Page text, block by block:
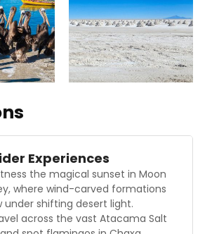
Experiences
the magical sunset in Moon
where wind-carved formations
under shifting desert light.
across the vast Atacama Salt